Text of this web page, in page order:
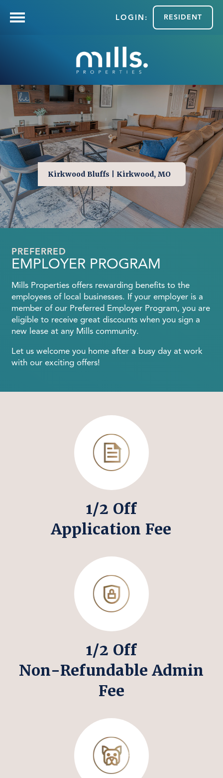
RESIDENT
Kirkwood Bluffs | Kirkwood, MO
PREFERRED
EMPLOYER PROGRAM
Mills Properties offers rewarding benefits to the
employees of local businesses. If your employer is a
member of our Preferred Employer Program, you are
eligible to receive great discounts when you sign a
new lease at any Mills community.
Let us welcome you home after a busy day at work
with our exciting offers!
1/2 Off
Application Fee
1/2 Off
Non-Refundable Admin
Fee